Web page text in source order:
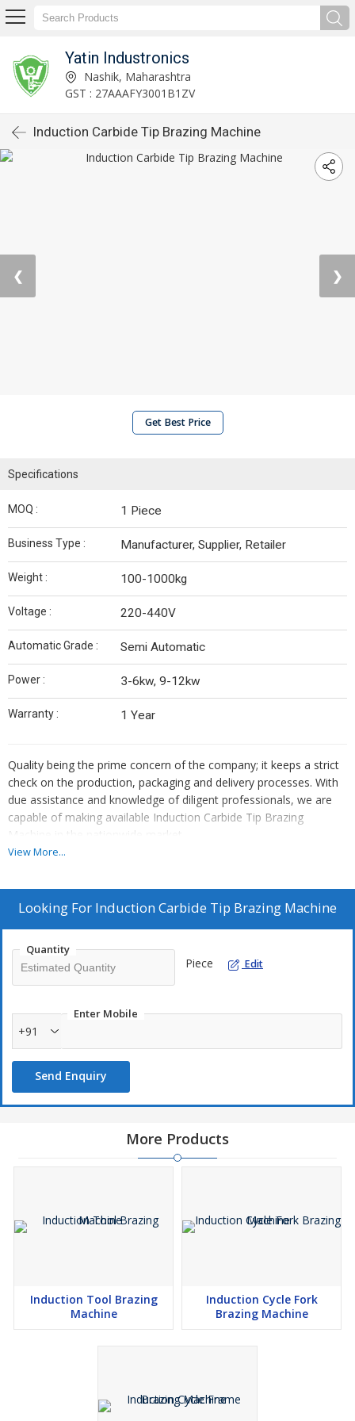
Yatin Industronics
Nashik, Maharashtra
GST : 27AAAFY3001B1ZV
Induction Carbide Tip Brazing Machine
❮ ❯
Get Best Price
Specifications
MOQ : 1 Piece
Business Type : Manufacturer, Supplier, Retailer
Weight : 100-1000kg
Voltage : 220-440V
Automatic Grade : Semi Automatic
Power : 3-6kw, 9-12kw
Warranty : 1 Year
Quality being the prime concern of the company; it keeps a strict
check on the production, packaging and delivery processes. With
due assistance and knowledge of diligent professionals, we are
capable of making available Induction Carbide Tip Brazing
Machine in the nationwide market.
View More...
Looking For Induction Carbide Tip Brazing Machine
Quantity
Piece Edit
Enter Mobile
+91
Send Enquiry
More Products
Induction Tool Brazing
Machine
Induction Cycle Fork
Brazing Machine